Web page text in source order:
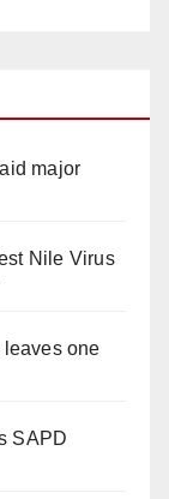
major
Nile Virus
leaves one
SAPD